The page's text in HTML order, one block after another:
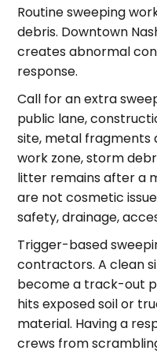
Routine sweeping
debris. Downtown
creates abnormal
response.
Call for an extra
public lane,
site, metal fragments
work zone, storm
litter remains after a
are not cosmetic
safety, drainage,
Trigger-based
contractors. A clean
become a track-out
hits exposed soil or
material. Having a
crews from